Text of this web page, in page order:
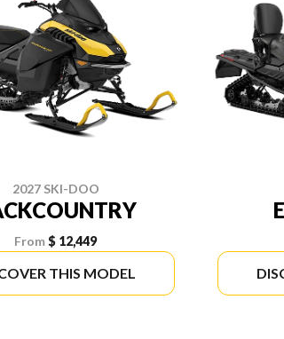
2027 SKI-DOO
From$ 12,449
THIS MODEL